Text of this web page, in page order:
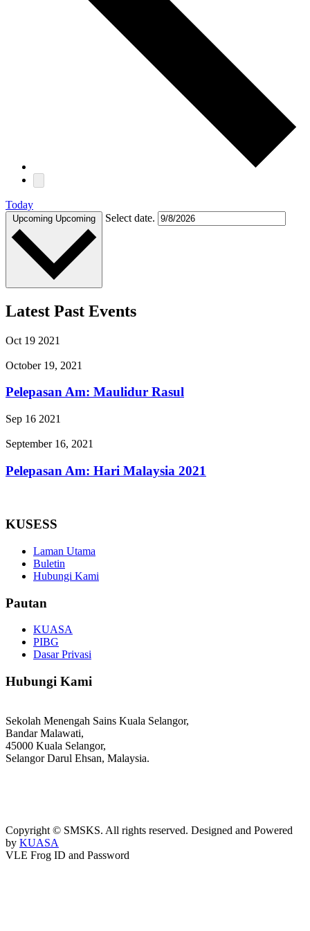
Today
Upcoming Upcoming Select date.
Latest Past Events
Oct 19 2021
October 19, 2021
Pelepasan Am: Maulidur Rasul
Sep 16 2021
September 16, 2021
Pelepasan Am: Hari Malaysia 2021
KUSESS
Laman Utama
Buletin
Hubungi Kami
Pautan
KUASA
PIBG
Dasar Privasi
Hubungi Kami
Sekolah Menengah Sains Kuala Selangor,
Bandar Malawati,
45000 Kuala Selangor,
Selangor Darul Ehsan, Malaysia.
Copyright © SMSKS. All rights reserved. Designed and Powered
by KUASA
VLE Frog ID and Password